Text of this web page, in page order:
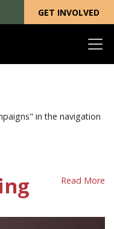
GET INVOLVED
in the navigation
Read More